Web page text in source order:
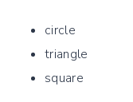
circle
triangle
square